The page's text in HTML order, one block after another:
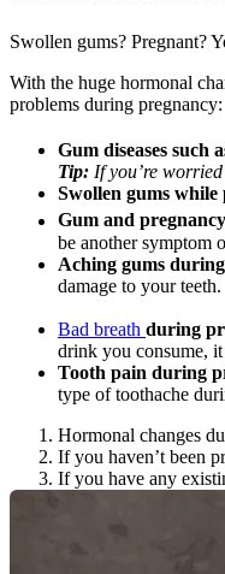
Swollen gums? Pregnant?
With the huge hormonal
problems during pregnancy:
Gum diseases such
Tip: If you’re
Swollen gums while
Gum and
be another symptom
Aching gums
damage to your teeth.
Bad breath during
drink you consume,
Tooth pain during
type of toothache
Hormonal changes
If you haven’t been
If you have any